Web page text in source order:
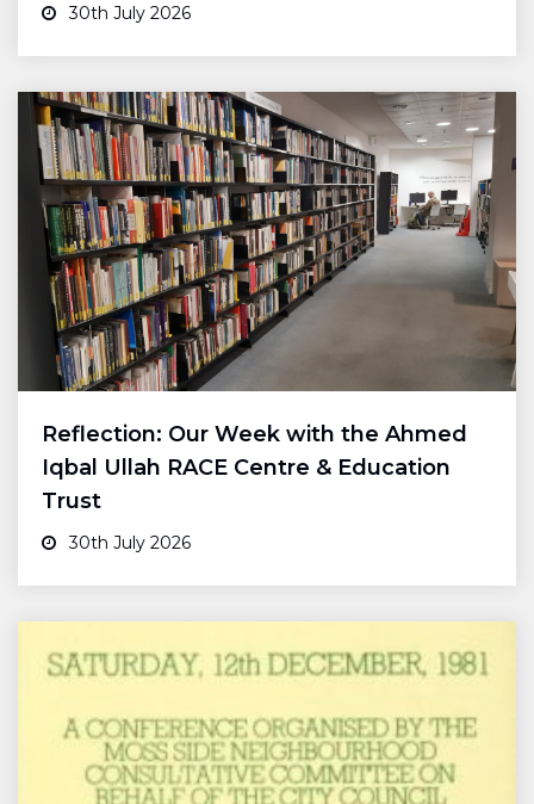
30th July 2026
Reflection: Our Week with the Ahmed
Iqbal Ullah RACE Centre & Education
Trust
30th July 2026